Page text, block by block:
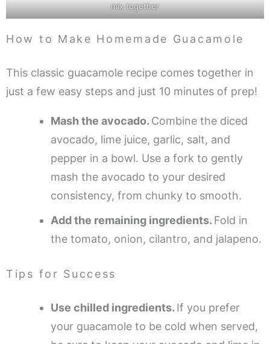
mix together
How to Make Homemade Guacamole
This classic guacamole recipe comes together in
just a few easy steps and just 10 minutes of prep!
Mash the avocado. Combine the diced
avocado, lime juice, garlic, salt, and
pepper in a bowl. Use a fork to gently
mash the avocado to your desired
consistency, from chunky to smooth.
Add the remaining ingredients. Fold in
the tomato, onion, cilantro, and jalapeno.
Tips for Success
Use chilled ingredients. If you prefer
your guacamole to be cold when served,